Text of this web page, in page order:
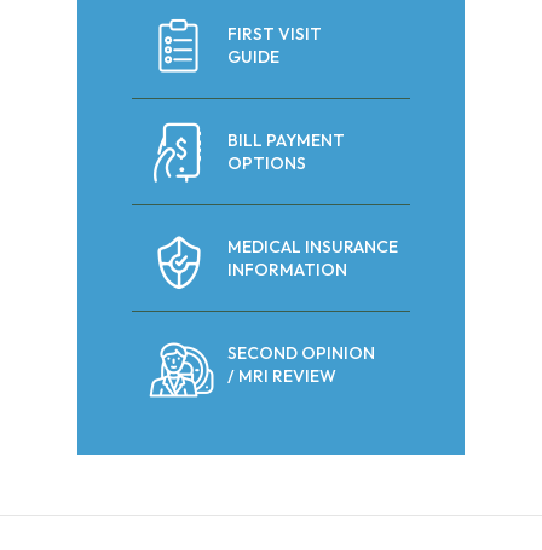
FIRST VISIT
GUIDE
BILL PAYMENT
OPTIONS
MEDICAL INSURANCE
INFORMATION
SECOND OPINION
/ MRI REVIEW